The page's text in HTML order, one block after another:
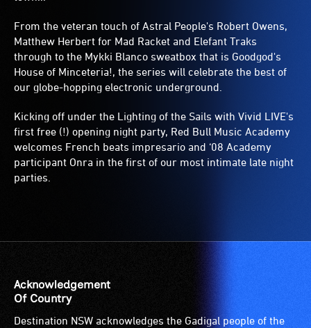
From the veteran touch of Astral People's Robert Owens,
Matthew Herbert for Mad Racket and Elefant Traks
through to the Mykki Blanco sweatbox that is Goodgod's
House of Minceteria!, the series will celebrate the best of
our globe-hopping electronic underground.
Kicking off under the Lighting of the Sails with Vivid LIVE's
first free (!) opening night party, Red Bull Music Academy
welcomes French beats impresario and ‘08 Academy
participant Onra in the first of our most intimate late night
parties.
Acknowledgement
Of Country
Destination NSW acknowledges the Gadigal people of the